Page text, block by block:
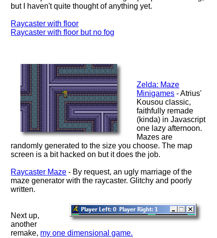
but I haven't quite thought of anything yet.
Raycaster with floor
Raycaster with floor but no fog
Zelda: Maze
Minigames - Atrius'
Kousou classic,
faithfully remade
(kinda) in Javascript
one lazy afternoon.
Mazes are
randomly generated to the size you choose. The map
screen is a bit hacked on but it does the job.
Raycaster Maze - By request, an ugly marriage of the
maze generator with the raycaster. Glitchy and poorly
written.
Next up,
another
remake, my one dimensional game.